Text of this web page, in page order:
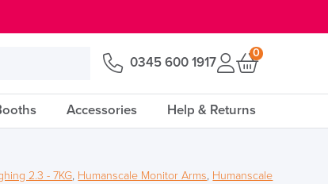
0345 600 1917
0
Accessories Help & Returns
2.3 - 7KG, Humanscale Monitor Arms, Humanscale